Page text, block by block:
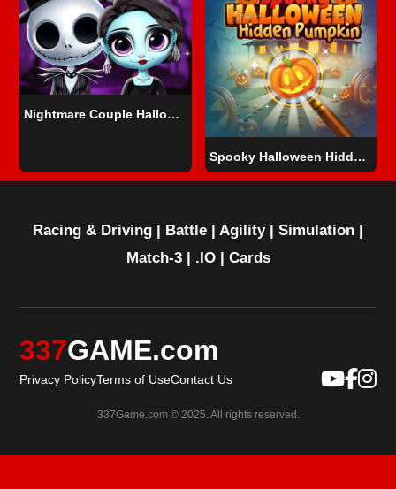
Nightmare Couple Halloween Party
Spooky Halloween Hidden Pumpkin
Racing & Driving | Battle | Agility| Simulation |
Match-3| .IO| Cards
337GAME.com
Privacy PolicyTerms of UseContact Us
337Game.com © 2025. All rights reserved.